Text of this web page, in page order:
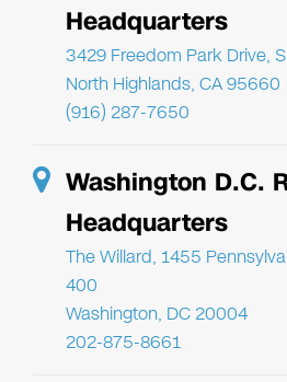
Headquarters
3429 Freedom Park Drive,
North Highlands, CA 95660
(916) 287-7650
Washington D.C.
Headquarters
The Willard, 1455
400
Washington, DC 20004
202-875-8661